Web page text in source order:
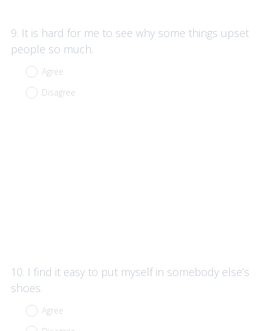
Question
Title
9. It is hard for me to see why some things upset
people so much.
Agree
Disagree
Question
Title
10. I find it easy to put myself in somebody else’s
shoes.
Agree